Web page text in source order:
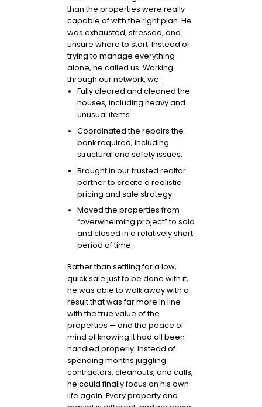
than the properties were really
capable of with the right plan. He
was exhausted, stressed, and
unsure where to start. Instead of
trying to manage everything
alone, he called us. Working
through our network, we:
Fully cleared and cleaned the
houses, including heavy and
unusual items.
Coordinated the repairs the
bank required, including
structural and safety issues.
Brought in our trusted realtor
partner to create a realistic
pricing and sale strategy.
Moved the properties from
“overwhelming project” to sold
and closed in a relatively short
period of time.
Rather than settling for a low,
quick sale just to be done with it,
he was able to walk away with a
result that was far more in line
with the true value of the
properties — and the peace of
mind of knowing it had all been
handled properly. Instead of
spending months juggling
contractors, cleanouts, and calls,
he could finally focus on his own
life again. Every property and